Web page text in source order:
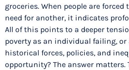
groceries. When people are
need for another, it indicates
All of this points to a deeper
poverty as an individual failing, or
historical forces, policies, and
opportunity? The answer matters.